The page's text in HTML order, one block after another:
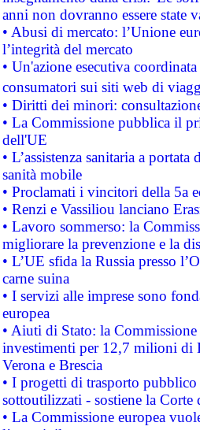
anni non dovranno essere state
• Abusi di mercato: l’Unione
l’integrità del mercato
• Un'azione esecutiva
consumatori sui siti web di
• Diritti dei minori:
• La Commissione pubblica il
dell'UE
• L’assistenza sanitaria a
sanità mobile
• Proclamati i vincitori della 5a
• Renzi e Vassiliou lanciano
• Lavoro sommerso: la
migliorare la prevenzione e la
• L’UE sfida la Russia presso
carne suina
• I servizi alle imprese sono
europea
• Aiuti di Stato: la
investimenti per 12,7 milioni di
Verona e Brescia
• I progetti di trasporto
sottoutilizzati - sostiene la Corte
• La Commissione europea